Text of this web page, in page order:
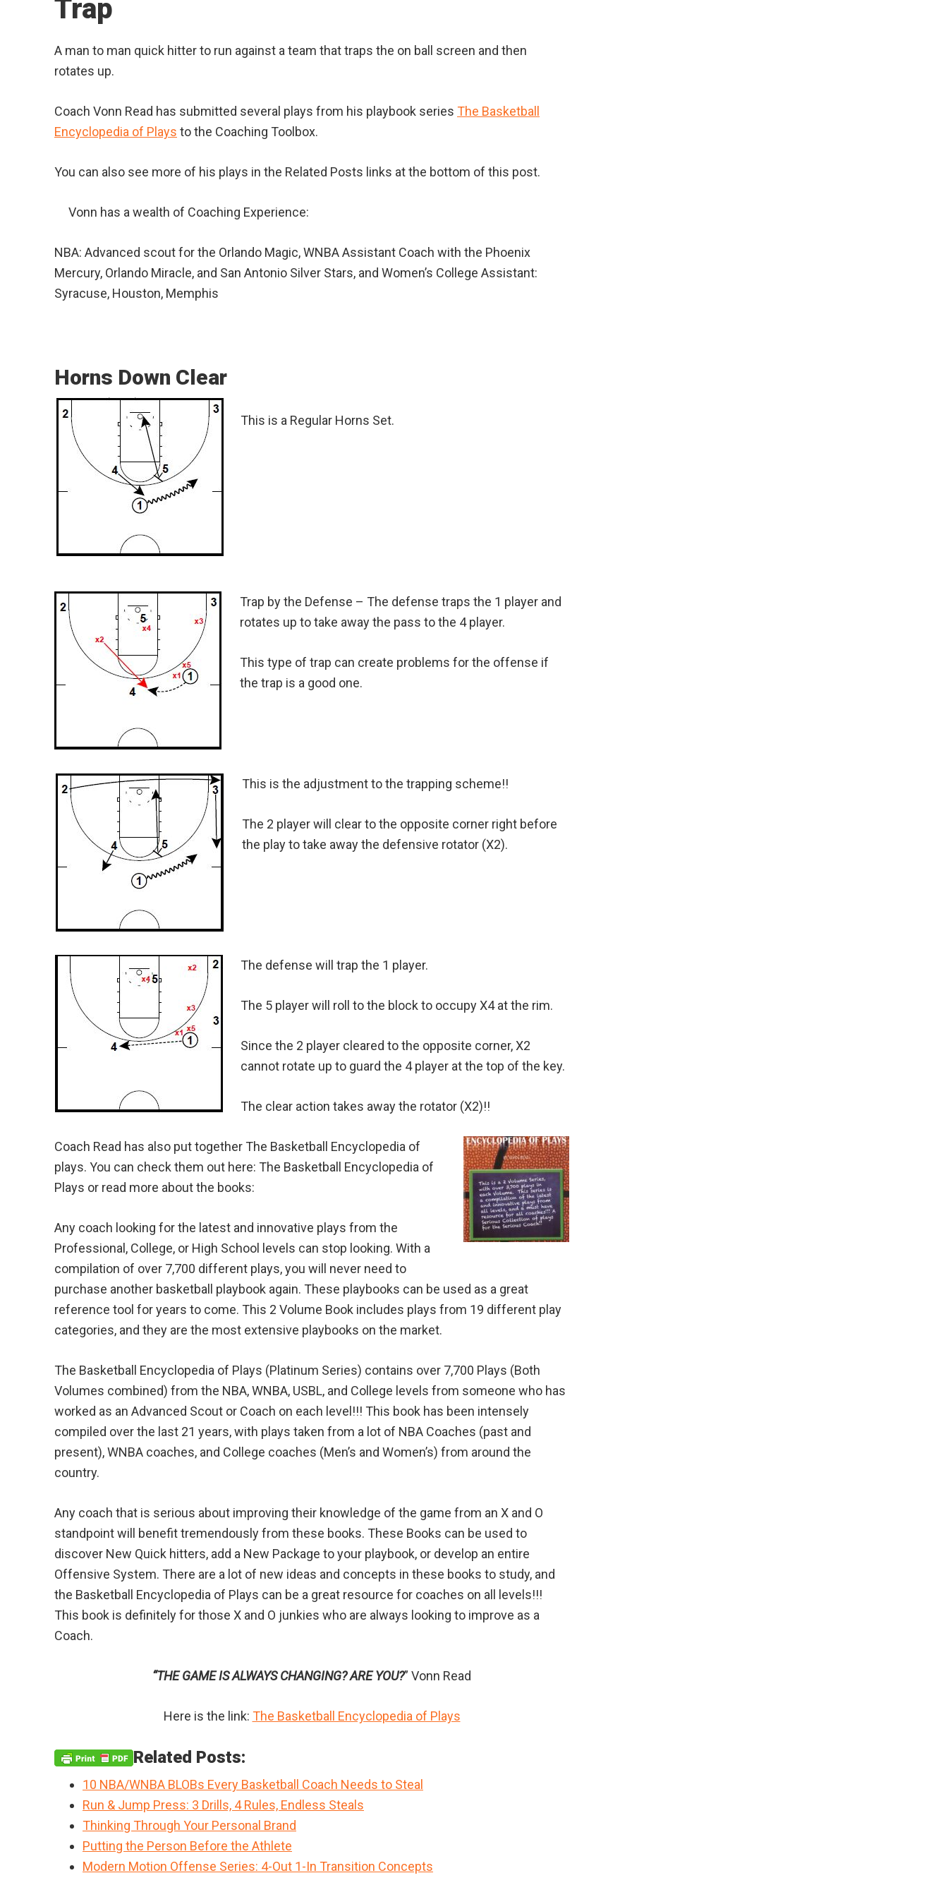
Trap
A man to man quick hitter to run against a team that traps the on ball screen and then
rotates up.
Coach Vonn Read has submitted several plays from his playbook series The Basketball
Encyclopedia of Plays to the Coaching Toolbox.
You can also see more of his plays in the Related Posts links at the bottom of this post.
Vonn has a wealth of Coaching Experience:
NBA: Advanced scout for the Orlando Magic, WNBA Assistant Coach with the Phoenix
Mercury, Orlando Miracle, and San Antonio Silver Stars, and Women’s College Assistant:
Syracuse, Houston, Memphis
Horns Down Clear
This is a Regular Horns Set.
Trap by the Defense – The defense traps the 1 player and
rotates up to take away the pass to the 4 player.
This type of trap can create problems for the offense if
the trap is a good one.
This is the adjustment to the trapping scheme!!
The 2 player will clear to the opposite corner right before
the play to take away the defensive rotator (X2).
The defense will trap the 1 player.
The 5 player will roll to the block to occupy X4 at the rim.
Since the 2 player cleared to the opposite corner, X2
cannot rotate up to guard the 4 player at the top of the key.
The clear action takes away the rotator (X2)!!
Coach Read has also put together The Basketball Encyclopedia of
plays. You can check them out here: The Basketball Encyclopedia of
Plays or read more about the books:
Any coach looking for the latest and innovative plays from the
Professional, College, or High School levels can stop looking. With a
compilation of over 7,700 different plays, you will never need to
purchase another basketball playbook again. These playbooks can be used as a great
reference tool for years to come. This 2 Volume Book includes plays from 19 different play
categories, and they are the most extensive playbooks on the market.
The Basketball Encyclopedia of Plays (Platinum Series) contains over 7,700 Plays (Both
Volumes combined) from the NBA, WNBA, USBL, and College levels from someone who has
worked as an Advanced Scout or Coach on each level!!! This book has been intensely
compiled over the last 21 years, with plays taken from a lot of NBA Coaches (past and
present), WNBA coaches, and College coaches (Men’s and Women’s) from around the
country.
Any coach that is serious about improving their knowledge of the game from an X and O
standpoint will benefit tremendously from these books. These Books can be used to
discover New Quick hitters, add a New Package to your playbook, or develop an entire
Offensive System. There are a lot of new ideas and concepts in these books to study, and
the Basketball Encyclopedia of Plays can be a great resource for coaches on all levels!!!
This book is definitely for those X and O junkies who are always looking to improve as a
Coach.
“THE GAME IS ALWAYS CHANGING? ARE YOU?” Vonn Read
Here is the link: The Basketball Encyclopedia of Plays
Related Posts:
10 NBA/WNBA BLOBs Every Basketball Coach Needs to Steal
Run & Jump Press: 3 Drills, 4 Rules, Endless Steals
Thinking Through Your Personal Brand
Putting the Person Before the Athlete
Modern Motion Offense Series: 4-Out 1-In Transition Concepts